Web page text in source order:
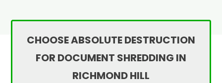
CHOOSE ABSOLUTE DESTRUCTION
FOR DOCUMENT SHREDDING IN
RICHMOND HILL